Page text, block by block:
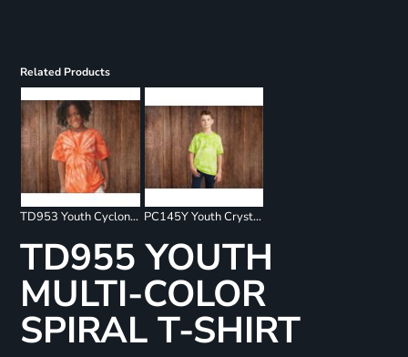
Related Products
TD953 Youth Cyclone Pinwheel Short Sleeve T-Shirt PC145Y Youth Crystal Tie Dye Tee
TD955 YOUTH
MULTI-COLOR
SPIRAL T-SHIRT